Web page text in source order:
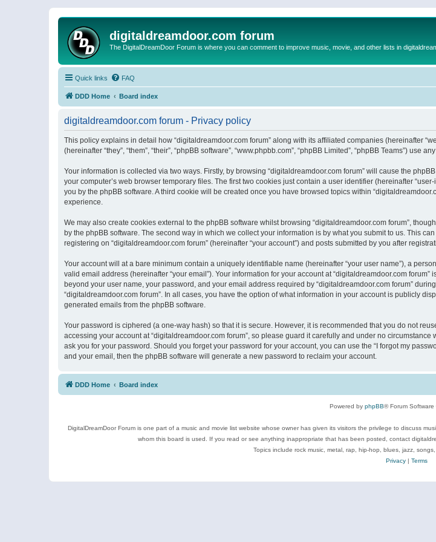
digitaldreamdoor.com forum
The DigitalDreamDoor Forum is where you can comment to improve music, movie, and other lists in
Quick links FAQ
DDD Home Board index
digitaldreamdoor.com forum - Privacy policy
This policy explains in detail how “digitaldreamdoor.com forum” along with its affiliated companies (hereinafter
(hereinafter “they”, “them”, “their”, “phpBB software”, “www.phpbb.com”, “phpBB Limited”, “phpBB Teams”)
Your information is collected via two ways. Firstly, by browsing “digitaldreamdoor.com forum” will cause the
your computer’s web browser temporary files. The first two cookies just contain a user identifier (hereinafter
you by the phpBB software. A third cookie will be created once you have browsed topics within
experience.
We may also create cookies external to the phpBB software whilst browsing “digitaldreamdoor.com forum”,
by the phpBB software. The second way in which we collect your information is by what you submit to us. This
registering on “digitaldreamdoor.com forum” (hereinafter “your account”) and posts submitted by you after
Your account will at a bare minimum contain a uniquely identifiable name (hereinafter “your user name”), a
valid email address (hereinafter “your email”). Your information for your account at “digitaldreamdoor.com
beyond your user name, your password, and your email address required by “digitaldreamdoor.com forum”
“digitaldreamdoor.com forum”. In all cases, you have the option of what information in your account is publicly
generated emails from the phpBB software.
Your password is ciphered (a one-way hash) so that it is secure. However, it is recommended that you do not
accessing your account at “digitaldreamdoor.com forum”, so please guard it carefully and under no
ask you for your password. Should you forget your password for your account, you can use the “I forgot my
and your email, then the phpBB software will generate a new password to reclaim your account.
DDD Home Board index
Powered by phpBB® Forum
DigitalDreamDoor Forum is one part of a music and movie list website whose owner has given its visitors the privilege to discuss
whom this board is used. If you read or see anything inappropriate that has been posted, contact
Topics include rock music, metal, rap, hip-hop, blues, jazz,
Privacy| Terms